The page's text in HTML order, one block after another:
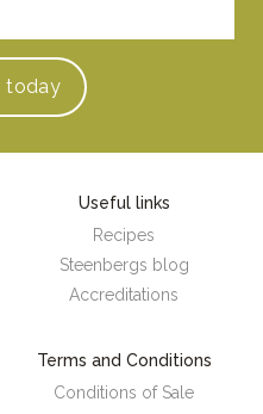
today
Useful links
Recipes
Steenbergs blog
Accreditations
Terms and Conditions
Conditions of Sale